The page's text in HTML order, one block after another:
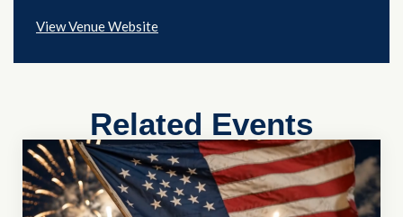
View Venue Website
Related Events